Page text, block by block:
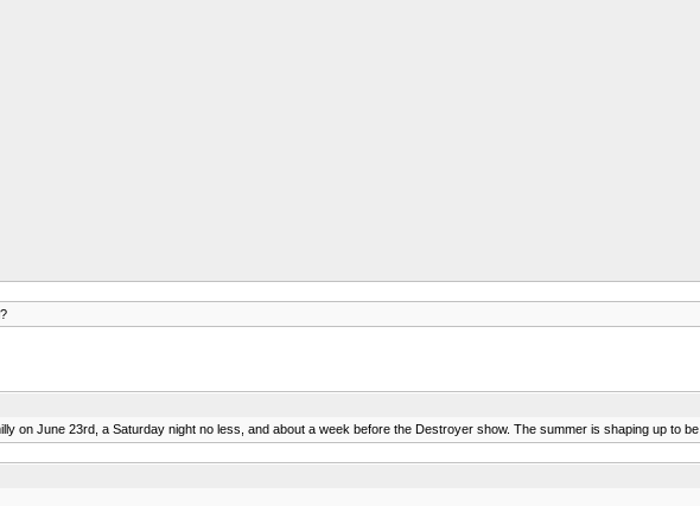
on June 23rd, a Saturday night no less, and about a week before the Destroyer show. The summer is shaping up to be